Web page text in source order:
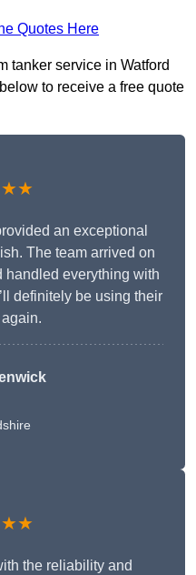
Quotes Here
tanker service in Watford
to receive a free quote
an exceptional
The team arrived on
handled everything with
definitely be using their
the reliability and